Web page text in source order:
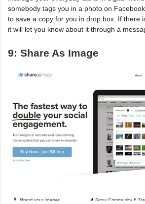
somebody tags you in a photo on
to save a copy for you in drop box. If there
it will let you know about it through a
9: Share As Image